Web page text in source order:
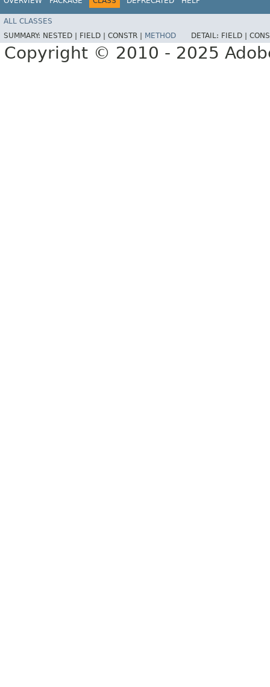
ALL CLASSES
SUMMARY: NESTED | FIELD | CONSTR | METHOD DETAIL: FIELD |
Copyright © 2010 - 2025